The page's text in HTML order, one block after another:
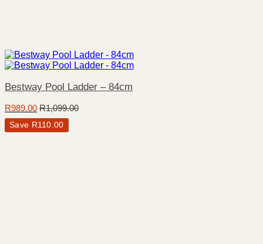
Bestway Pool Ladder – 84cm
R989.00 R1,099.00
Save R110.00